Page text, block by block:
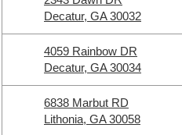
Decatur, GA 30032
4059 Rainbow DR
Decatur, GA 30034
6838 Marbut RD
Lithonia, GA 30058